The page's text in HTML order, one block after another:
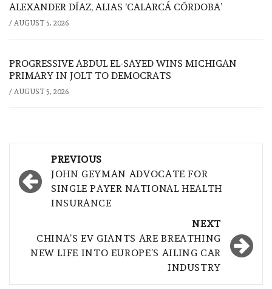
ALEXANDER DÍAZ, ALIAS ‘CALARCÁ CÓRDOBA’
/ AUGUST 5, 2026
PROGRESSIVE ABDUL EL-SAYED WINS MICHIGAN
PRIMARY IN JOLT TO DEMOCRATS
/ AUGUST 5, 2026
navigation
PREVIOUS
JOHN GEYMAN ADVOCATE FOR
SINGLE PAYER NATIONAL HEALTH
INSURANCE
NEXT
CHINA’S EV GIANTS ARE BREATHING
NEW LIFE INTO EUROPE’S AILING CAR
INDUSTRY